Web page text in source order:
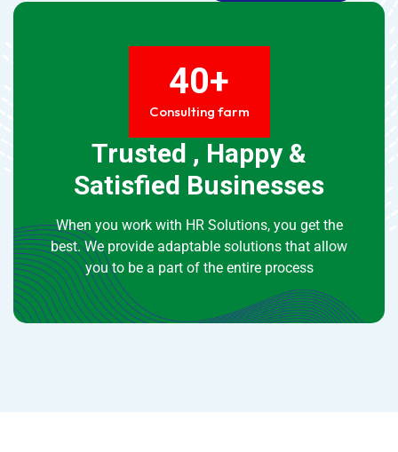
40+
Consulting farm
Trusted , Happy &
Satisfied Businesses
When you work with HR Solutions, you get the
best. We provide adaptable solutions that allow
you to be a part of the entire process